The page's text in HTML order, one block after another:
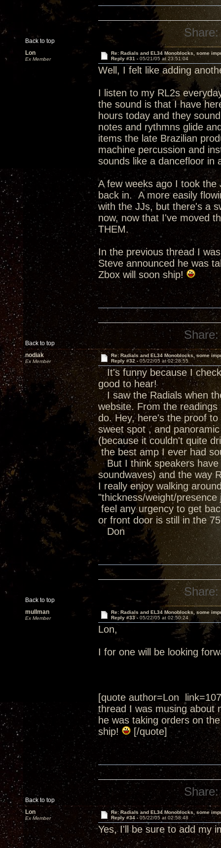
Back to top
Share:
Lon
Ex Member
Re: Radials and EL34 Monoblocks, some
Reply #31 - 05/21/05 at 23:51:04
Well, I felt like adding
I listen to my RL2s
the sound is that I have
hours today and they
notes and rythmns glide
items the late Brazilian
machine percussion and
sounds like a dancefloor
A few weeks ago I took
back in. A more easily
with the JJs, but there's a
now, now that I've moved
THEM.
In the previous thread I
Steve announced he was
Zbox will soon ship!
Back to top
Share:
nodiak
Ex Member
Re: Radials and EL34 Monoblocks, some
Reply #32 -05/22/05 at 02:28:55
It's funny because I check
good to hear!
I saw the Radials when
website. From the
do. Hey, here's the proof
sweet spot , and
(because it couldn't quite
the best amp I ever had
But I think speakers have
soundwaves) and the way
I really enjoy walking
"thickness/weight/
feel any urgency to get
or front door is still in the
Don
Back to top
Share:
mullman
Ex Member
Re: Radials and EL34 Monoblocks, some
Reply #33 - 05/22/05 at 02:50:24
Lon,
I for one will be looking
[quote author=Lon
thread I was musing about
he was taking orders on
ship!
[/quote]
Back to top
Share:
Lon
Ex Member
Re: Radials and EL34 Monoblocks, some
Reply #34 -05/22/05 at 02:58:48
Yes, I'll be sure to add my